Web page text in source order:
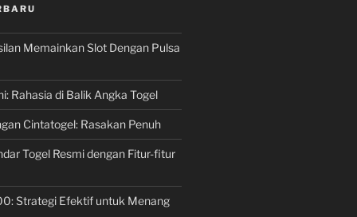
Memainkan Slot Dengan Pulsa
Rahasia di Balik Angka Togel
Cintatogel: Rasakan Penuh
Togel Resmi dengan Fitur-fitur
Strategi Efektif untuk Menang